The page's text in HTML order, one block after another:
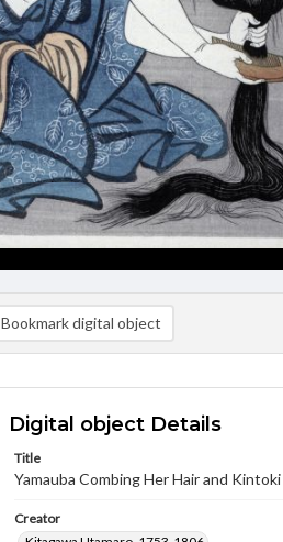
Bookmark digital object
Digital object Details
Title
Yamauba Combing Her Hair and Kintoki
Creator